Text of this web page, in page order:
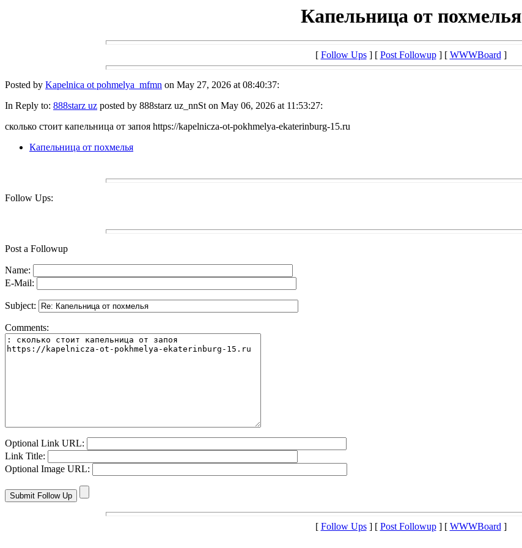
Капельница от похмелья
[ Follow Ups] [ Post Followup] [ WWWBoard]
Posted by Kapelnica ot pohmelya_mfmn on May 27, 2026 at 08:40:37:
In Reply to: 888starz uz posted by 888starz uz_nnSt on May 06, 2026 at 11:53:27:
сколько стоит капельница от запоя https://kapelnicza-ot-pokhmelya-ekaterinburg-15.ru
Капельница от похмелья
Follow Ups:
Post a Followup
Name:
E-Mail:
Subject:
Comments:
Optional Link URL:
Link Title:
Optional Image URL:
[ Follow Ups] [ Post Followup] [ WWWBoard]